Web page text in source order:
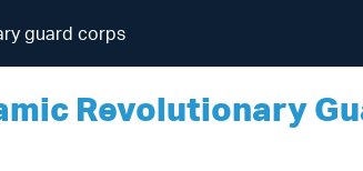
guard corps
Revolutionary